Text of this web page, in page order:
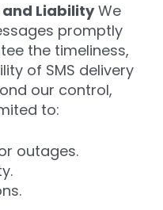
and LiabilityWe
promptly
the timeliness,
of SMS delivery
our control,
to:
outages.